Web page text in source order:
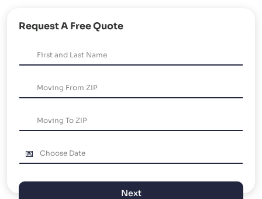
COMMERCIAL MOVERS
APARTMENT MOVERS
PACKING AND UNPACKING
LABOR ONLY MOVING
Request A Free Quote
Next